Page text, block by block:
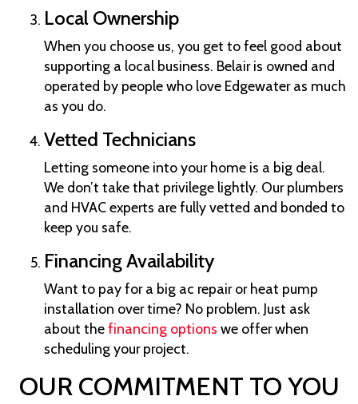
Local Ownership
When you choose us, you get to feel good about
supporting a local business. Belair is owned and
operated by people who love Edgewater as much
as you do.
Vetted Technicians
Letting someone into your home is a big deal.
We don’t take that privilege lightly. Our plumbers
and HVAC experts are fully vetted and bonded to
keep you safe.
Financing Availability
Want to pay for a big ac repair or heat pump
installation over time? No problem. Just ask
about thefinancing options we offer when
scheduling your project.
OUR COMMITMENT TO YOU